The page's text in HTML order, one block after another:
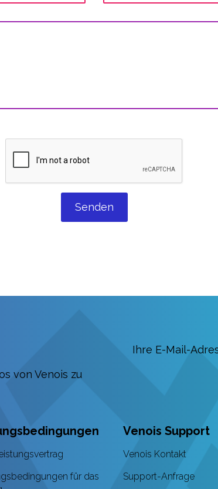
Senden
von Venois zu
für das
Venois Support
Venois Kontakt
Support-Anfrage